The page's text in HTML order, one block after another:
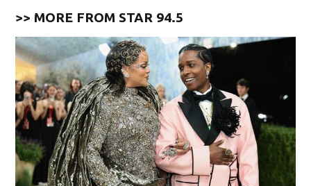
>> MORE FROM STAR 94.5